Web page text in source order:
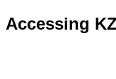
Accessing